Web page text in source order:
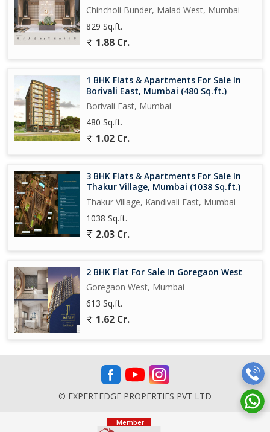
Chincholi Bunder, Malad West, Mumbai
829 Sq.ft.
1.88 Cr.
1 BHK Flats & Apartments For Sale In
Borivali East, Mumbai (480 Sq.ft.)
Borivali East, Mumbai
480 Sq.ft.
1.02 Cr.
3 BHK Flats & Apartments For Sale In
Thakur Village, Mumbai (1038 Sq.ft.)
Thakur Village, Kandivali East, Mumbai
1038 Sq.ft.
2.03 Cr.
2 BHK Flat For Sale In Goregaon West
Goregaon West, Mumbai
613 Sq.ft.
1.62 Cr.
© EXPERTEDGE PROPERTIES PVT LTD